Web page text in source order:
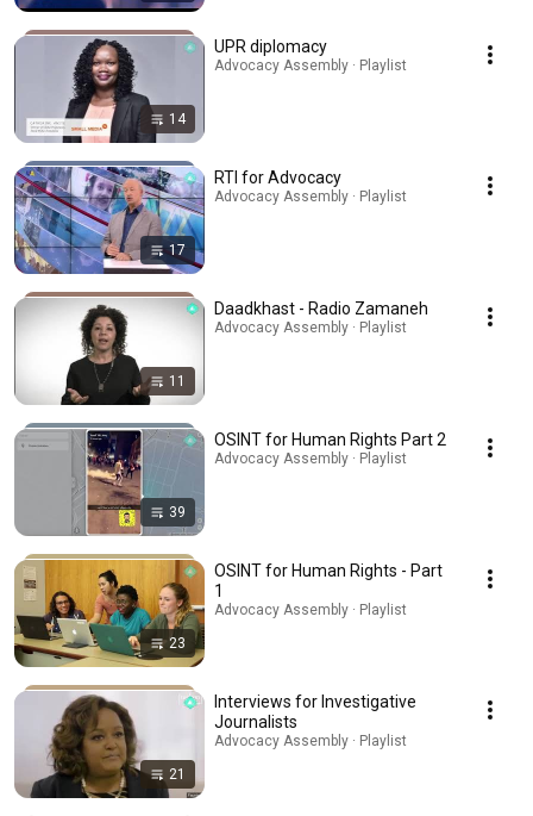
14
UPR diplomacy
Advocacy Assembly · Playlist
17
RTI for Advocacy
Advocacy Assembly · Playlist
11
Daadkhast - Radio Zamaneh
Advocacy Assembly · Playlist
39
OSINT for Human Rights Part 2
Advocacy Assembly · Playlist
23
OSINT for Human Rights - Part
1
Advocacy Assembly · Playlist
21
Interviews for Investigative
Journalists
Advocacy Assembly · Playlist